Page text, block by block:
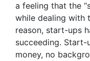
a feeling that the
while dealing with
reason, start-ups
succeeding. Start-
money, no